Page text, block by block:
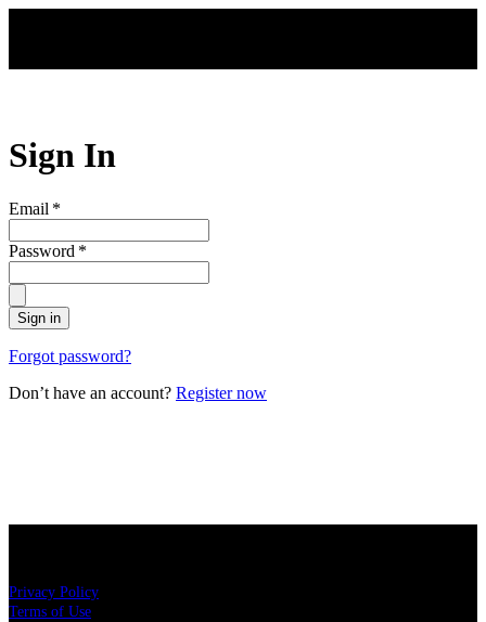
Sign In
Email *
Password *
Sign in
Forgot password?
Don’t have an account? Register now
Privacy Policy
Terms of Use